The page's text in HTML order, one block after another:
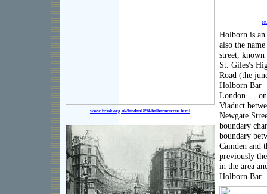
www.brisk.org.uk/london1894/holborncircus.html
Holborn is an
also the
street,
St. Giles's
Road (the
Holborn Bar
London —
Viaduct
Newgate
boundary
boundary
Camden and
previously
in the area
Holborn Bar.